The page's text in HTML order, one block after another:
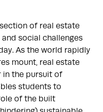
of real estate
social challenges
As the world rapidly
mount, real estate
in the pursuit of
students to
of the built